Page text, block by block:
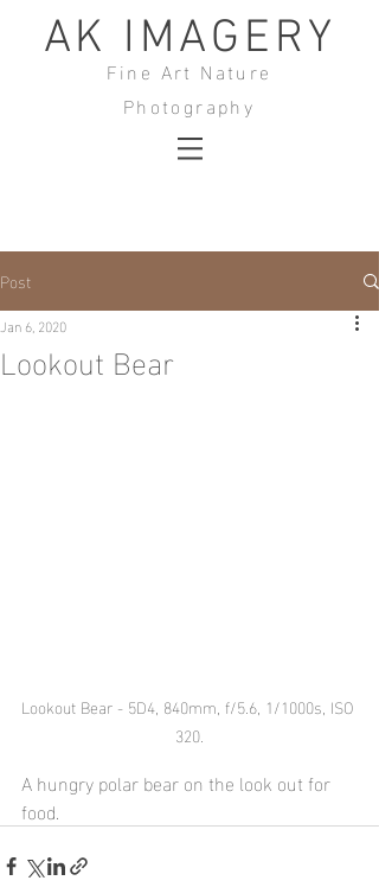
AK IMAGERY
Fine Art Nature
Photography
Post
Lookout Bear
Jan 6, 2020
Lookout Bear - 5D4, 840mm, f/5.6, 1/1000s, ISO
320.
A hungry polar bear on the look out for
food.